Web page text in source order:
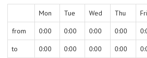
Mon Tue Wed Thu Fri
from 0:00 0:00 0:00 0:00
to 0:00 0:00 0:00 0:00